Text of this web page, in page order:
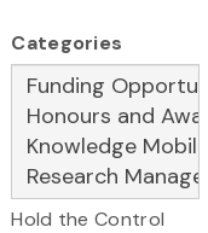
Categories
Hold the Control